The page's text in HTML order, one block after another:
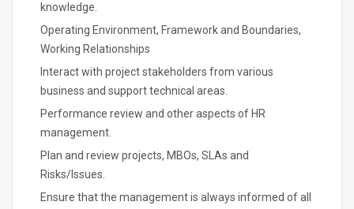
knowledge.
Operating Environment, Framework and Boundaries,
Working Relationships
Interact with project stakeholders from various
business and support technical areas.
Performance review and other aspects of HR
management.
Plan and review projects, MBOs, SLAs and
Risks/Issues.
Ensure that the management is always informed of all